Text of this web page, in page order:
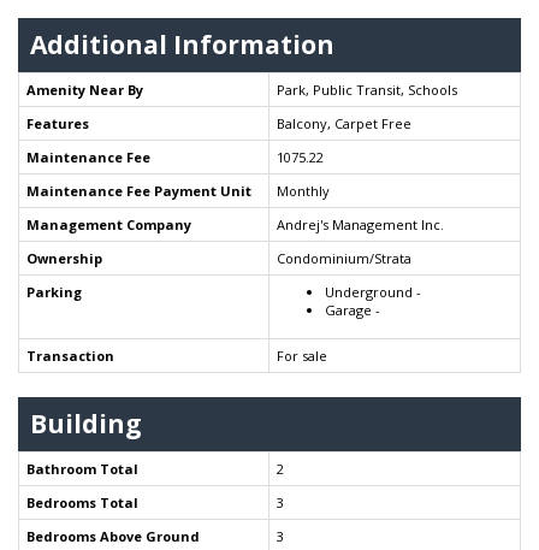
Additional Information
Amenity Near By
Park, Public Transit, Schools
Features
Balcony, Carpet Free
Maintenance Fee
1075.22
Maintenance Fee Payment Unit
Monthly
Management Company
Andrej's Management Inc.
Ownership
Condominium/Strata
Parking
Underground -
Garage -
Transaction For sale
Building
Bathroom Total
2
Bedrooms Total
3
Bedrooms Above Ground
3